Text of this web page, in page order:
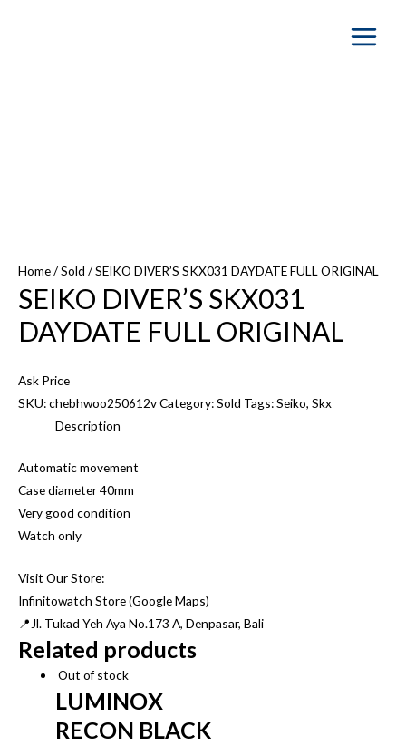
Main
Home/Sold / SEIKO DIVER’S SKX031 DAYDATE FULL ORIGINAL
SEIKO DIVER’S SKX031
DAYDATE FULL ORIGINAL
Ask Price
SKU:chebhwoo250612vCategory:Sold Tags:Seiko, Skx
Description
Automatic movement
Case diameter 40mm
Very good condition
Watch only
Visit Our Store:
Infinitowatch Store (Google Maps)
📍Jl. Tukad Yeh Aya No.173 A, Denpasar, Bali
Related products
Out of stock
LUMINOX
RECON BLACK